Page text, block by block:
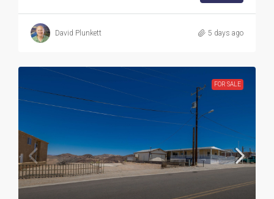
David Plunkett 5 days ago
FOR SALE